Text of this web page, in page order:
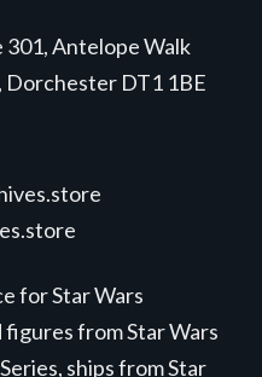
301, Antelope Walk
DT1 1BE
for Star Wars
from Star Wars
ships from Star